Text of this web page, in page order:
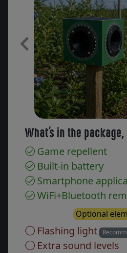
Previous
What's in the
Game repellent
Built-in battery
Smartphone
WiFi+Bluetooth
Optional
Flashing light
Extra sound levels